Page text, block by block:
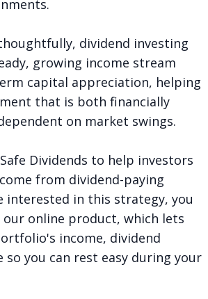
dividend investing
growing income stream
capital appreciation, helping
that is both financially
on market swings.
Dividends to help investors
from dividend-paying
interested in this strategy, you
online product, which lets
income, dividend
so you can rest easy during your